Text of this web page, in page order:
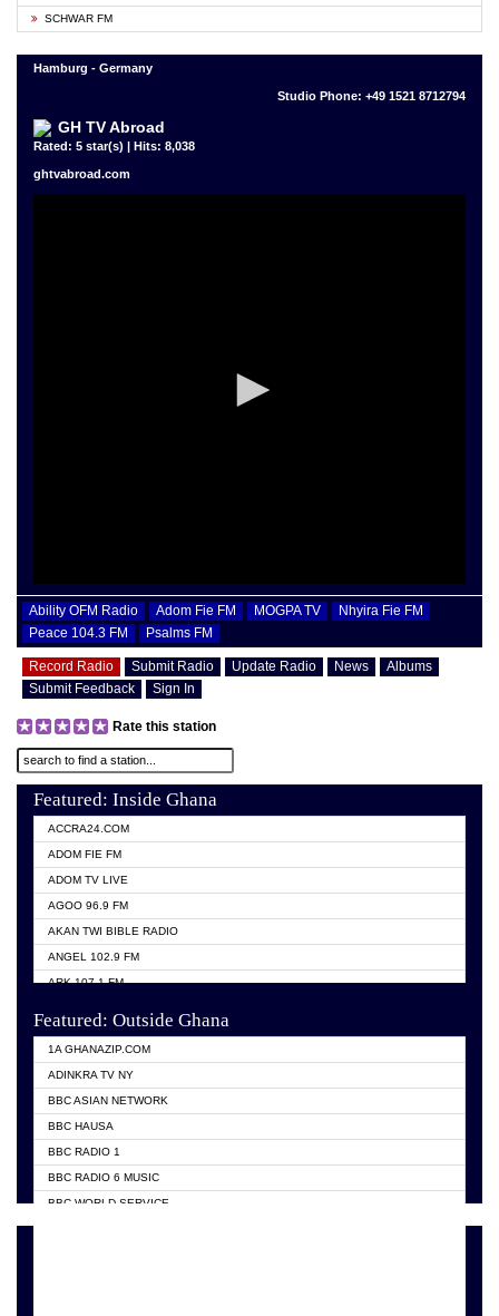
SCHWAR FM
Hamburg - Germany
Studio Phone: +49 1521 8712794
GH TV Abroad
Rated: 5 star(s) | Hits: 8,038
ghtvabroad.com
Ability OFM Radio Adom Fie FM MOGPA TV
Nhyira Fie FM
Peace 104.3 FM
Psalms FM
Record Radio Submit Radio Update Radio News
Albums
Submit Feedback
Sign In
Rate this station
Featured: Inside Ghana
ACCRA24.COM
ADOM FIE FM
ADOM TV LIVE
AGOO 96.9 FM
AKAN TWI BIBLE RADIO
ANGEL 102.9 FM
ARK 107.1 FM
Featured: Outside Ghana
1A GHANAZIP.COM
ADINKRA TV NY
BBC ASIAN NETWORK
BBC HAUSA
BBC RADIO 1
BBC RADIO 6 MUSIC
BBC WORLD SERVICE